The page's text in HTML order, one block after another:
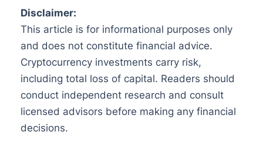
Disclaimer:
This article is for informational purposes only
and does not constitute financial advice.
Cryptocurrency investments carry risk,
including total loss of capital. Readers should
conduct independent research and consult
licensed advisors before making any financial
decisions.